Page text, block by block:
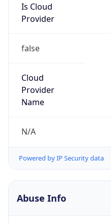
Is Cloud
Provider
false
Cloud
Provider
Name
N/A
Powered by IP Security data
Abuse Info